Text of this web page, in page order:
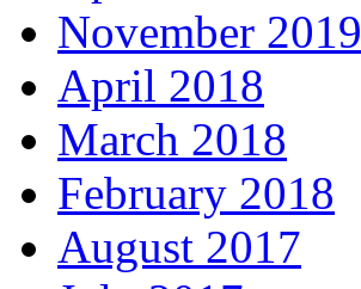
November 2019
April 2018
March 2018
February 2018
August 2017